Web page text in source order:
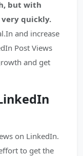
but with
quickly.
and increase
Post Views
and get
on LinkedIn.
to get the